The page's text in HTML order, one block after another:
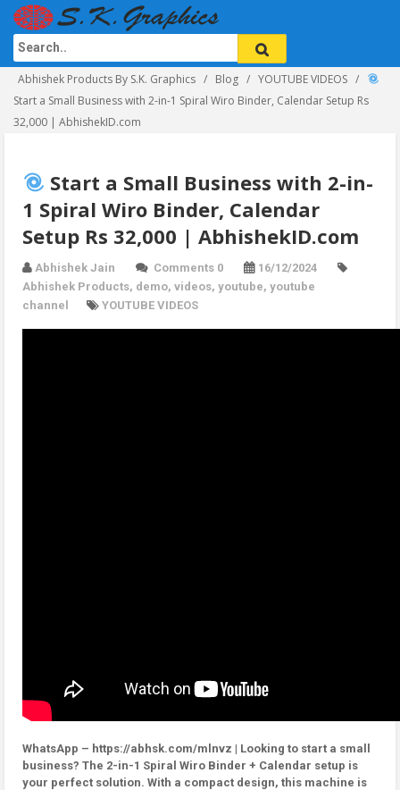
Abhishek Products By S.K. Graphics Blog
YOUTUBE VIDEOS
Start a Small Business with 2-in-1 Spiral Wiro Binder, Calendar Setup Rs
32,000 | AbhishekID.com
Start a Small Business with 2-in-
1 Spiral Wiro Binder, Calendar
Setup Rs 32,000 | AbhishekID.com
Abhishek Jain Comments 0
16/12/2024
Abhishek Products, demo, videos, youtube, youtube
channel
YOUTUBE VIDEOS
WhatsApp – https://abhsk.com/mlnvz | Looking to start a small
business? The 2-in-1 Spiral Wiro Binder + Calendar setup is
your perfect solution. With a compact design, this machine is